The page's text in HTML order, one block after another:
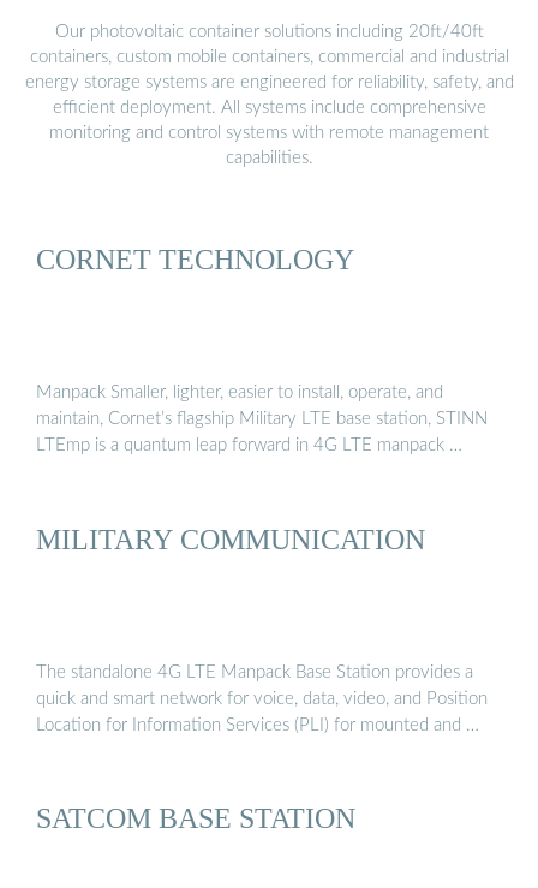
Our photovoltaic container solutions including 20ft/40ft
containers, custom mobile containers, commercial and industrial
energy storage systems are engineered for reliability, safety, and
efficient deployment. All systems include comprehensive
monitoring and control systems with remote management
capabilities.
CORNET TECHNOLOGY
Manpack Smaller, lighter, easier to install, operate, and
maintain, Cornet’s flagship Military LTE base station, STINN
LTEmp is a quantum leap forward in 4G LTE manpack …
MILITARY COMMUNICATION
The standalone 4G LTE Manpack Base Station provides a
quick and smart network for voice, data, video, and Position
Location for Information Services (PLI) for mounted and …
SATCOM BASE STATION